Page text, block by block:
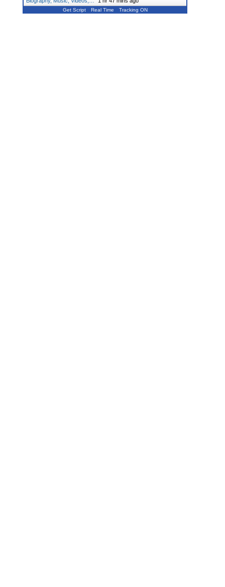
Get Script Real Time Tracking ON